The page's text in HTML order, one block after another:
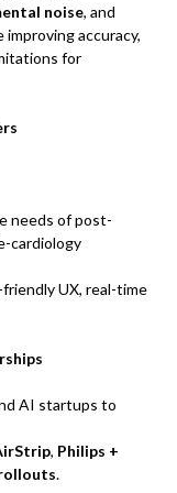
noise, and
accuracy,
for
needs of post-
cardiology
UX, real-time
AI startups to
, Philips +
.